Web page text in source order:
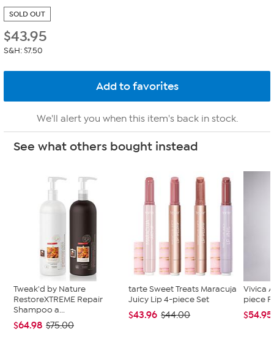
SOLD OUT
$43.95
S&H: $7.50
We'll alert you when this item's back in stock.
See what others bought instead
Tweak'd by Nature
RestoreXTREME Repair
Shampoo a...
$64.98 $75.00
tarte Sweet Treats Maracuja
Juicy Lip 4-piece Set
$43.96 $44.00
Vivica
piece
$54.95